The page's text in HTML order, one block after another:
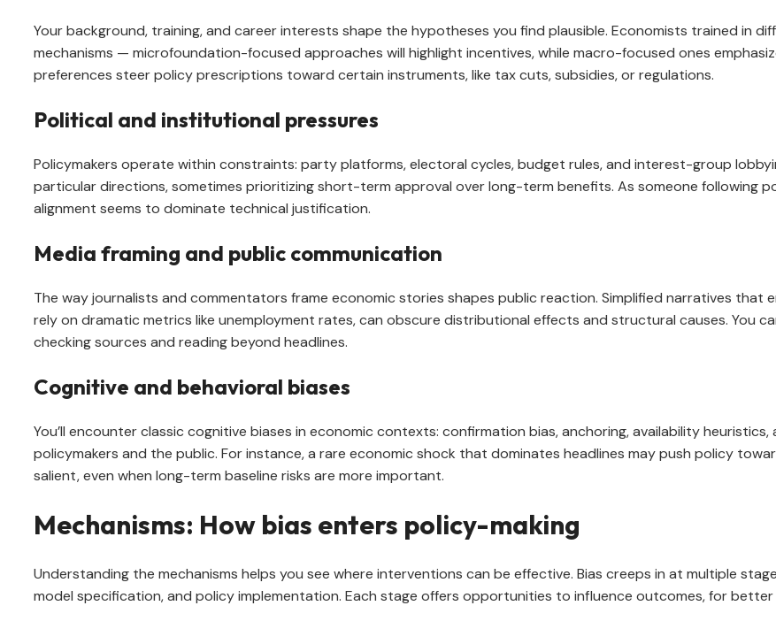
Your background, training, and career interests shape the hypotheses you find plausible. Economists trained in
mechanisms — microfoundation-focused approaches will highlight incentives, while macro-focused ones
preferences steer policy prescriptions toward certain instruments, like tax cuts, subsidies, or regulations.
Political and institutional pressures
Policymakers operate within constraints: party platforms, electoral cycles, budget rules, and interest-group
particular directions, sometimes prioritizing short-term approval over long-term benefits. As someone following
alignment seems to dominate technical justification.
Media framing and public communication
The way journalists and commentators frame economic stories shapes public reaction. Simplified narratives that
rely on dramatic metrics like unemployment rates, can obscure distributional effects and structural causes. You
checking sources and reading beyond headlines.
Cognitive and behavioral biases
You’ll encounter classic cognitive biases in economic contexts: confirmation bias, anchoring, availability
policymakers and the public. For instance, a rare economic shock that dominates headlines may push policy
salient, even when long-term baseline risks are more important.
Mechanisms: How bias enters policy-making
Understanding the mechanisms helps you see where interventions can be effective. Bias creeps in at multiple
model specification, and policy implementation. Each stage offers opportunities to influence outcomes, for better